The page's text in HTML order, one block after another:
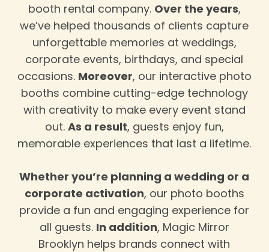
booth rental company. Over the years,
we’ve helped thousands of clients capture
unforgettable memories at weddings,
corporate events, birthdays, and special
occasions. Moreover, our interactive photo
booths combine cutting-edge technology
with creativity to make every event stand
out. As a result, guests enjoy fun,
memorable experiences that last a lifetime.
Whether you’re planning a wedding or a
corporate activation, our photo booths
provide a fun and engaging experience for
all guests. In addition, Magic Mirror
Brooklyn helps brands connect with